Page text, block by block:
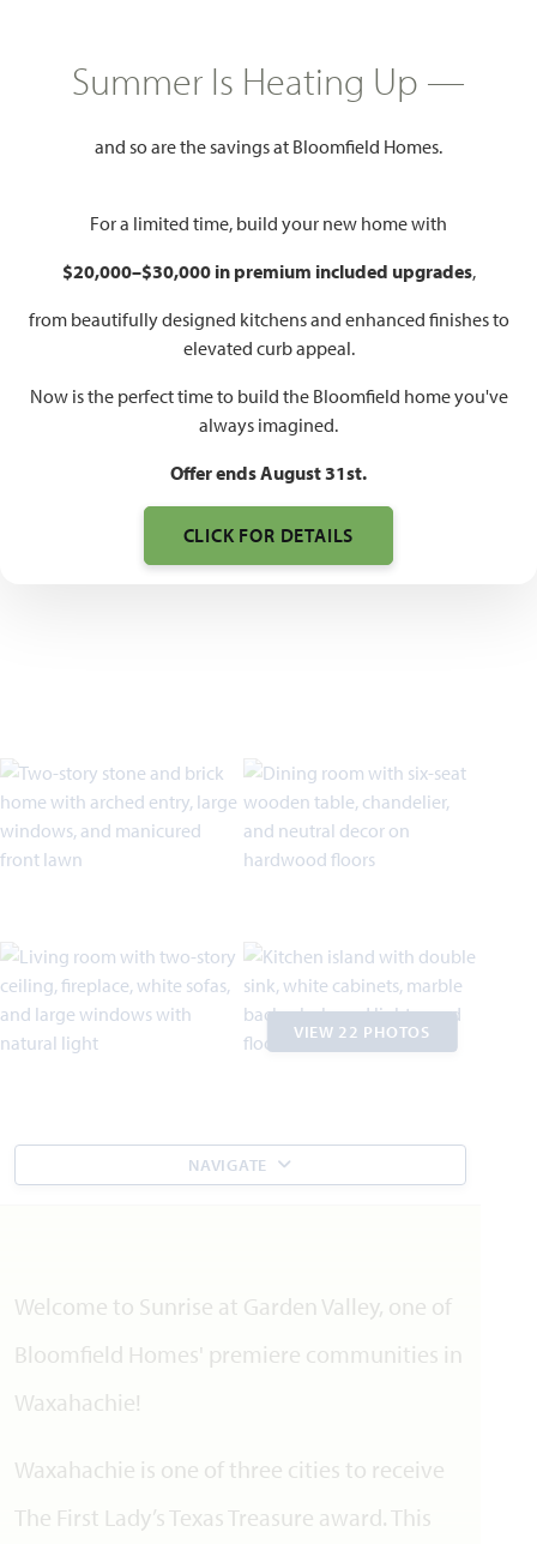
HOMES PRICED
$439,990 – $589,990
Manager:
(972) 765-5156
2,454 – 4,238 3 – 6
BEDROOMS
2.5 – 5.5
BATHROOMS
VIEW 22 PHOTOS
NAVIGATE
Welcome to Sunrise at Garden Valley, one of
Bloomfield Homes' premiere communities in
Waxahachie!
Waxahachie is one of three cities to receive
The First Lady’s Texas Treasure award. This
Summer Is Heating Up —
and so are the savings at Bloomfield Homes.
For a limited time, build your new home with
$20,000–$30,000 in premium included upgrades,
from beautifully designed kitchens and enhanced finishes to
elevated curb appeal.
Now is the perfect time to build the Bloomfield home you've
always imagined.
Offer ends August 31st.
CLICK FOR DETAILS